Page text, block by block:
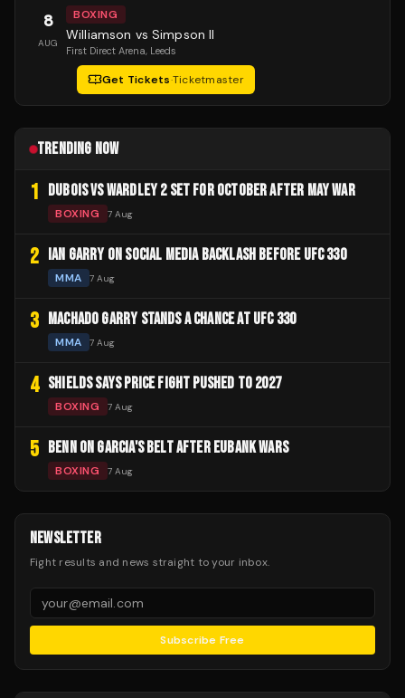
8
AUG
BOXING
Williamson vs Simpson II
First Direct Arena, Leeds
Get Tickets·Ticketmaster
TRENDING NOW
1 DUBOIS VS WARDLEY 2 SET FOR OCTOBER AFTER MAY WAR
BOXING 7 Aug
2 IAN GARRY ON SOCIAL MEDIA BACKLASH BEFORE UFC 330
MMA 7 Aug
3 MACHADO GARRY STANDS A CHANCE AT UFC 330
MMA 7 Aug
4 SHIELDS SAYS PRICE FIGHT PUSHED TO 2027
BOXING 7 Aug
5 BENN ON GARCIA'S BELT AFTER EUBANK WARS
BOXING 7 Aug
NEWSLETTER
Fight results and news straight to your inbox.
Subscribe Free